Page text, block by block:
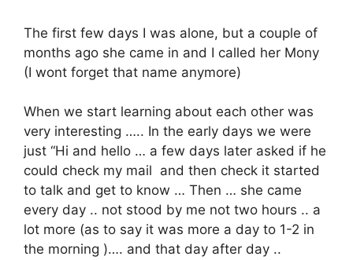
The first few days I was alone, but a couple of
months ago she came in and I called her Mony
(I wont forget that name anymore)
When we start learning about each other was
very interesting ….. In the early days we were
just “Hi and hello … a few days later asked if he
could check my mail and then check it started
to talk and get to know … Then … she came
every day .. not stood by me not two hours .. a
lot more (as to say it was more a day to 1-2 in
the morning )…. and that day after day ..